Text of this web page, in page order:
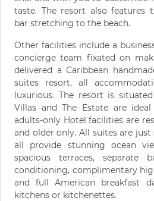
taste. The resort also features
bar stretching to the beach.
Other facilities include a
concierge team fixated on
delivered a Caribbean
suites resort, all
luxurious. The resort is
Villas and The Estate are
adults-only Hotel facilities are
and older only. All suites are
all provide stunning ocean
spacious terraces, separate
conditioning, complimentary
and full American breakfast
kitchens or kitchenettes.